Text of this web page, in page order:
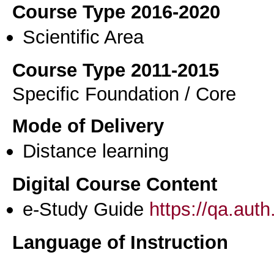
Course Type 2016-2020
Scientific Area
Course Type 2011-2015
Specific Foundation / Core
Mode of Delivery
Distance learning
Digital Course Content
e-Study Guide https://
Language of Instruction